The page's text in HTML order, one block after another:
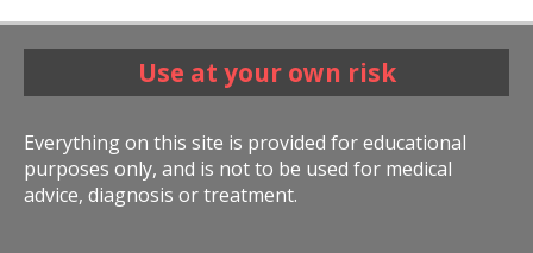
Use at your own risk
Everything on this site is provided for educational
purposes only, and is not to be used for medical
advice, diagnosis or treatment.